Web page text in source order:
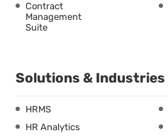
Contract
Management
Suite
Solutions & Industries
HRMS
HR Analytics